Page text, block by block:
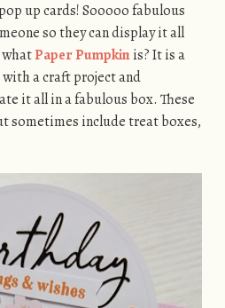
up cards! Sooooo fabulous
so they can display it all
Paper Pumpkin is? It is a
a craft project and
it all in a fabulous box. These
sometimes include treat boxes,